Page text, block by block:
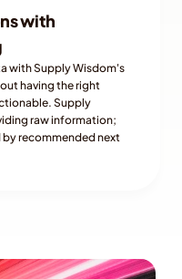
with
with Supply Wisdom's
having the right
Supply
raw information;
recommended next